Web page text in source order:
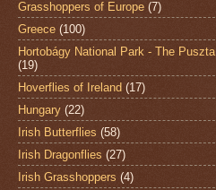
Grasshoppers of Europe (7)
Greece (100)
Hortobágy National Park - The Puszta
(19)
Hoverflies of Ireland (17)
Hungary (22)
Irish Butterflies (58)
Irish Dragonflies (27)
Irish Grasshoppers (4)